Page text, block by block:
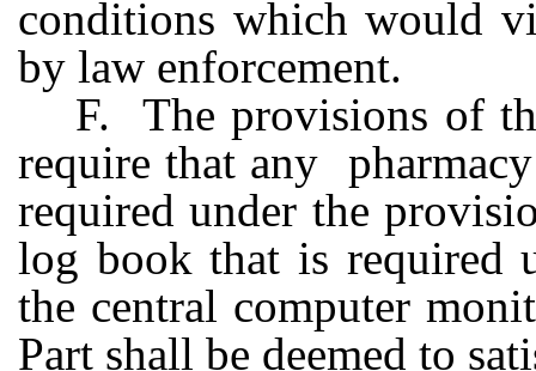
conditions which would
by law enforcement.
F. The provisions of
require that any
required under the
log book that is required
the central computer
Part shall be deemed to